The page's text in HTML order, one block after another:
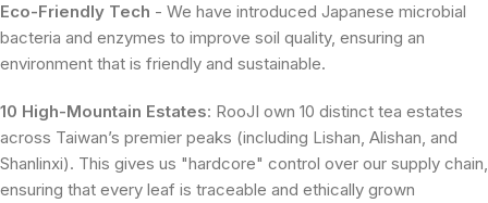
Eco-Friendly Tech - We have introduced Japanese microbial
bacteria and enzymes to improve soil quality, ensuring an
environment that is friendly and sustainable.
10 High-Mountain Estates: RooJI own 10 distinct tea estates
across Taiwan’s premier peaks (including Lishan, Alishan, and
Shanlinxi). This gives us "hardcore" control over our supply chain,
ensuring that every leaf is traceable and ethically grown